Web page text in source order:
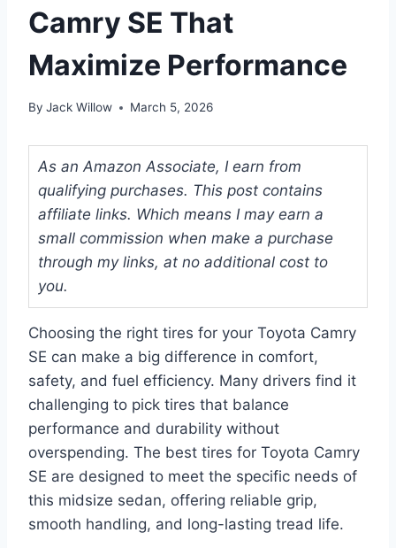
Camry SE That
Maximize Performance
By Jack Willow March 5, 2026
As an Amazon Associate, I earn from
qualifying purchases. This post contains
affiliate links. Which means I may earn a
small commission when make a purchase
through my links, at no additional cost to
you.
Choosing the right tires for your Toyota Camry
SE can make a big difference in comfort,
safety, and fuel efficiency. Many drivers find it
challenging to pick tires that balance
performance and durability without
overspending. The best tires for Toyota Camry
SE are designed to meet the specific needs of
this midsize sedan, offering reliable grip,
smooth handling, and long-lasting tread life.